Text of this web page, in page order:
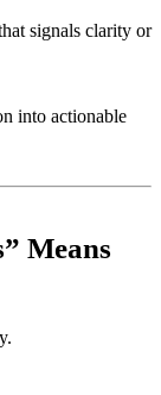
signals clarity or
into actionable
Means